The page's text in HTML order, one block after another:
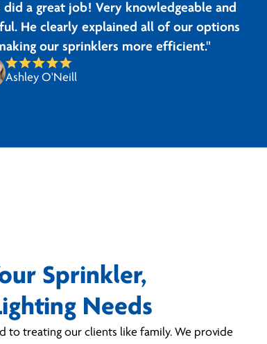
did a great job! Very knowledgeable and
He clearly explained all of our options
our sprinklers more efficient."
Ashley O'Neill
Sprinkler,
Needs
to treating our clients like family. We provide